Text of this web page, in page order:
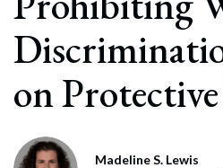
on
Madeline S. Lewis